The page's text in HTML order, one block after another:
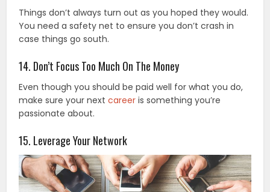
Things don’t always turn out as you hoped they would.
You need a safety net to ensure you don’t crash in
case things go south.
14. Don’t Focus Too Much On The Money
Even though you should be paid well for what you do,
make sure your nextcareer is something you’re
passionate about.
15. Leverage Your Network